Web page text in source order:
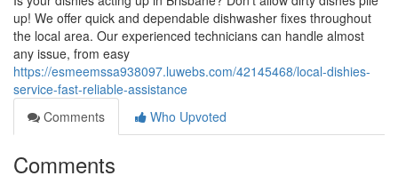
up! We offer quick and dependable dishwasher fixes throughout
the local area. Our experienced technicians can handle almost
any issue, from easy
https://esmeemssa938097.luwebs.com/42145468/local-dishies-
service-fast-reliable-assistance
Comments
Who Upvoted
Comments